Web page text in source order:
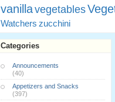
vanillavegetables
Watchers zucchini
Categories
Announcements
(40)
Appetizers and Snacks
(397)